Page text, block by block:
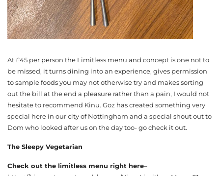
At £45 per person the Limitless menu and concept is one not to
be missed, it turns dining into an experience, gives permission
to sample foods you may not otherwise try and makes sorting
out the bill at the end a pleasure rather than a pain, I would not
hesitate to recommend Kinu. Goz has created something very
special here in our city of Nottingham and a special shout out to
Dom who looked after us on the day too- go check it out.
The Sleepy Vegetarian
Check out the limitless menu right here–